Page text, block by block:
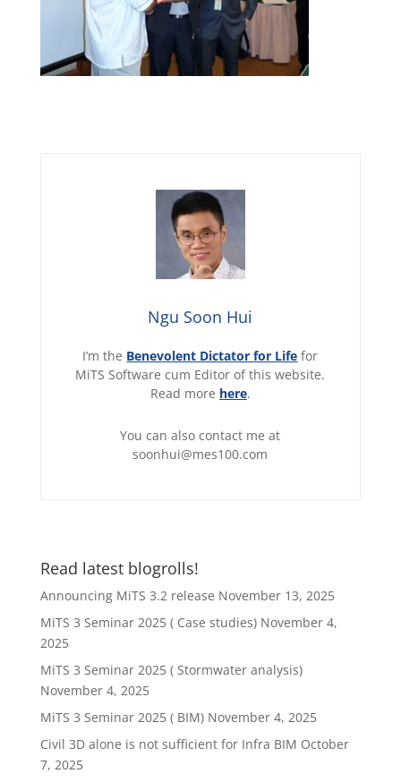
Ngu Soon Hui
I’m the Benevolent Dictator for Life for
MiTS Software cum Editor of this website.
Read more here.
You can also contact me at
soonhui@mes100.com
Read latest blogrolls!
Announcing MiTS 3.2 release November 13, 2025
MiTS 3 Seminar 2025 ( Case studies) November 4,
2025
MiTS 3 Seminar 2025 ( Stormwater analysis)
November 4, 2025
MiTS 3 Seminar 2025 ( BIM) November 4, 2025
Civil 3D alone is not sufficient for Infra BIM October
7, 2025